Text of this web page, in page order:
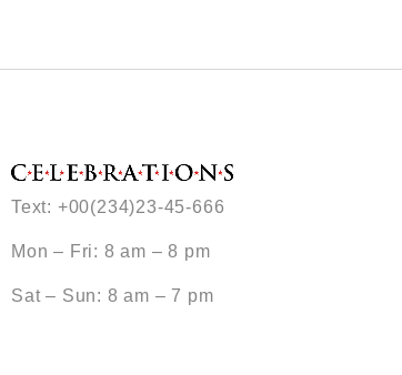
Text: +00(234)23-45-666
Mon – Fri: 8 am – 8 pm
Sat – Sun: 8 am – 7 pm